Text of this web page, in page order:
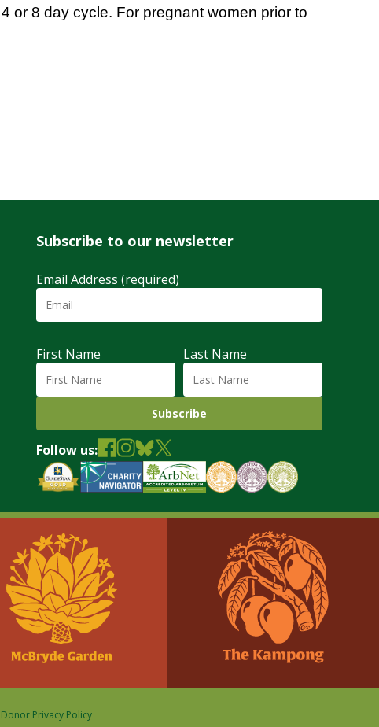
or 8 day cycle. For pregnant women prior to
Subscribe to our newsletter
Email Address (required)
First Name Last Name
Follow us:
Donor Privacy Policy